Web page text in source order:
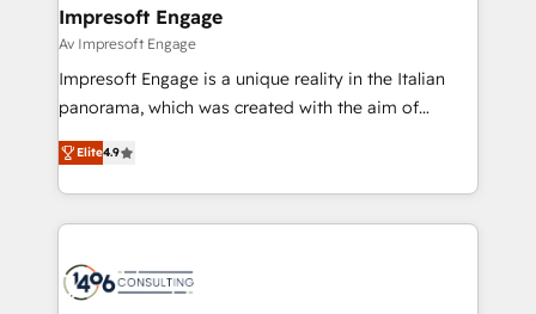
状整理の壁打ちなど、構想段階からお気軽にお問い合わ
せください。
of HubSpot's most important customers to generate
value from the platform in the long term. 🤖 We have
worked 400+ HubSpot customers across industries
but specialise in the more complex projects where
represent key aspects of the project's success.
Impresoft Engage
Av Impresoft Engage
Impresoft Engage is a unique reality in the Italian
panorama, which was created with the aim of
putting Customer Experience at the center by
creating digital environments capable of integrating
people, processes and data. We offer the best
digital solutions on the market, ranging from CRM
marketing automation to online and offline sales
Elite4.9